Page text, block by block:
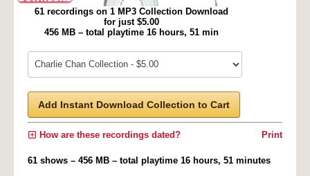
61 recordings on 1 MP3 Collection Download
for just $5.00
456 MB – total playtime 16 hours, 51 min
Add Instant Download Collection to Cart
Print
How are these recordings dated?
61 shows – 456 MB – total playtime 16 hours, 51 minutes